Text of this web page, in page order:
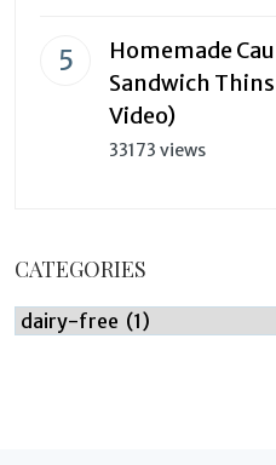
Homemade
Sandwich Thins
Video)
33173 views
CATEGORIES
Categories